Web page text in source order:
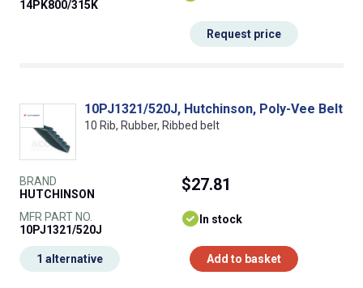
14PK800/315K
Request price
10PJ1321/520J, Hutchinson, Poly-Vee Belt
10 Rib, Rubber, Ribbed belt
BRAND
HUTCHINSON
MFR PART NO.
10PJ1321/520J
$27.81
In stock
Add to basket
1 alternative